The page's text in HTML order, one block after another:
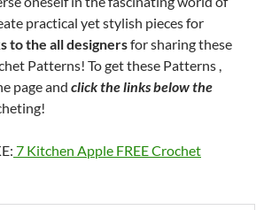
practical yet stylish pieces for
to the all designersfor sharing these
Patterns! To get these Patterns ,
page and click the links below the
7 Kitchen Apple FREE Crochet